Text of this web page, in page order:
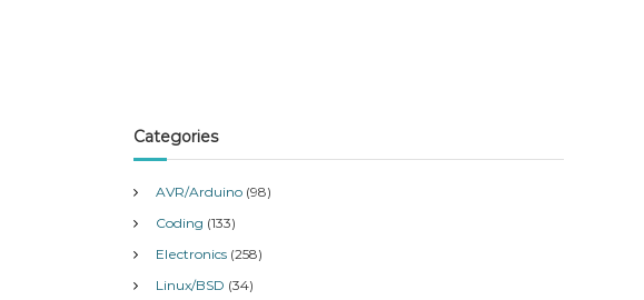
Categories
AVR/Arduino (98)
Coding (133)
Electronics (258)
Linux/BSD (34)